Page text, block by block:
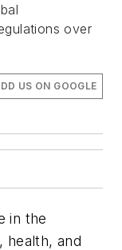
over
US ON GOOGLE
in the
health, and